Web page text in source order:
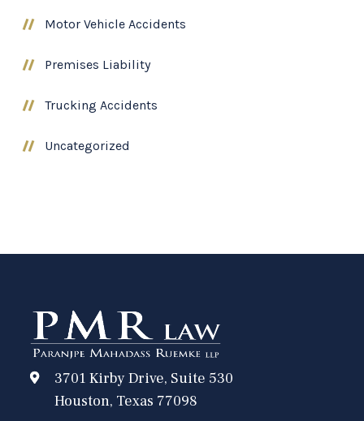
Motor Vehicle Accidents
Premises Liability
Trucking Accidents
Uncategorized
3701 Kirby Drive, Suite 530
Houston, Texas 77098